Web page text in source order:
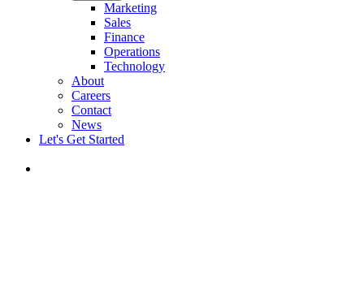
Marketing
Sales
Finance
Operations
Technology
About
Careers
Contact
News
Let's Get Started